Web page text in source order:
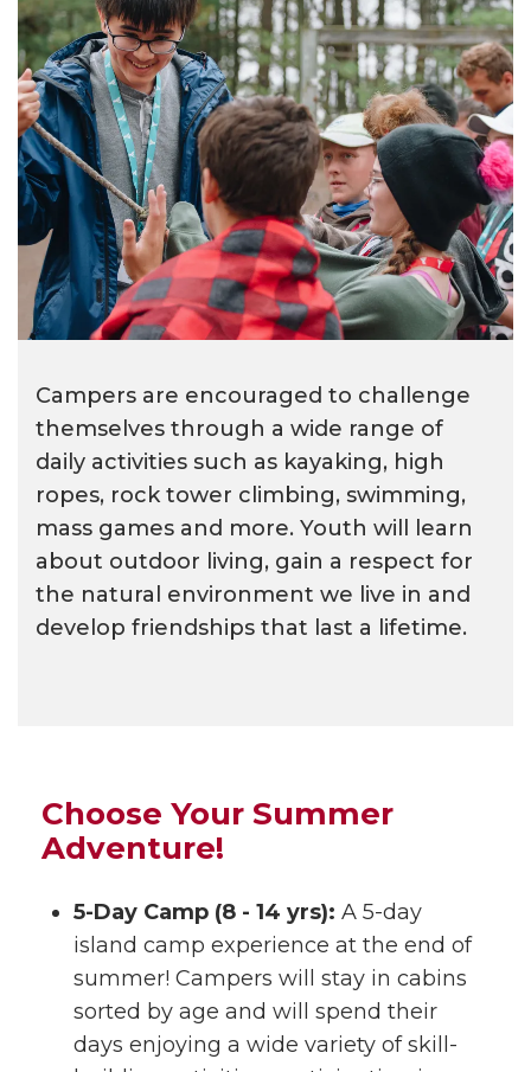
Campers are encouraged to challenge
themselves through a wide range of
daily activities such as kayaking, high
ropes, rock tower climbing, swimming,
mass games and more. Youth will learn
about outdoor living, gain a respect for
the natural environment we live in and
develop friendships that last a lifetime.
Choose Your Summer
Adventure!
5-Day Camp (8 - 14 yrs): A 5-day
island camp experience at the end of
summer! Campers will stay in cabins
sorted by age and will spend their
days enjoying a wide variety of skill-